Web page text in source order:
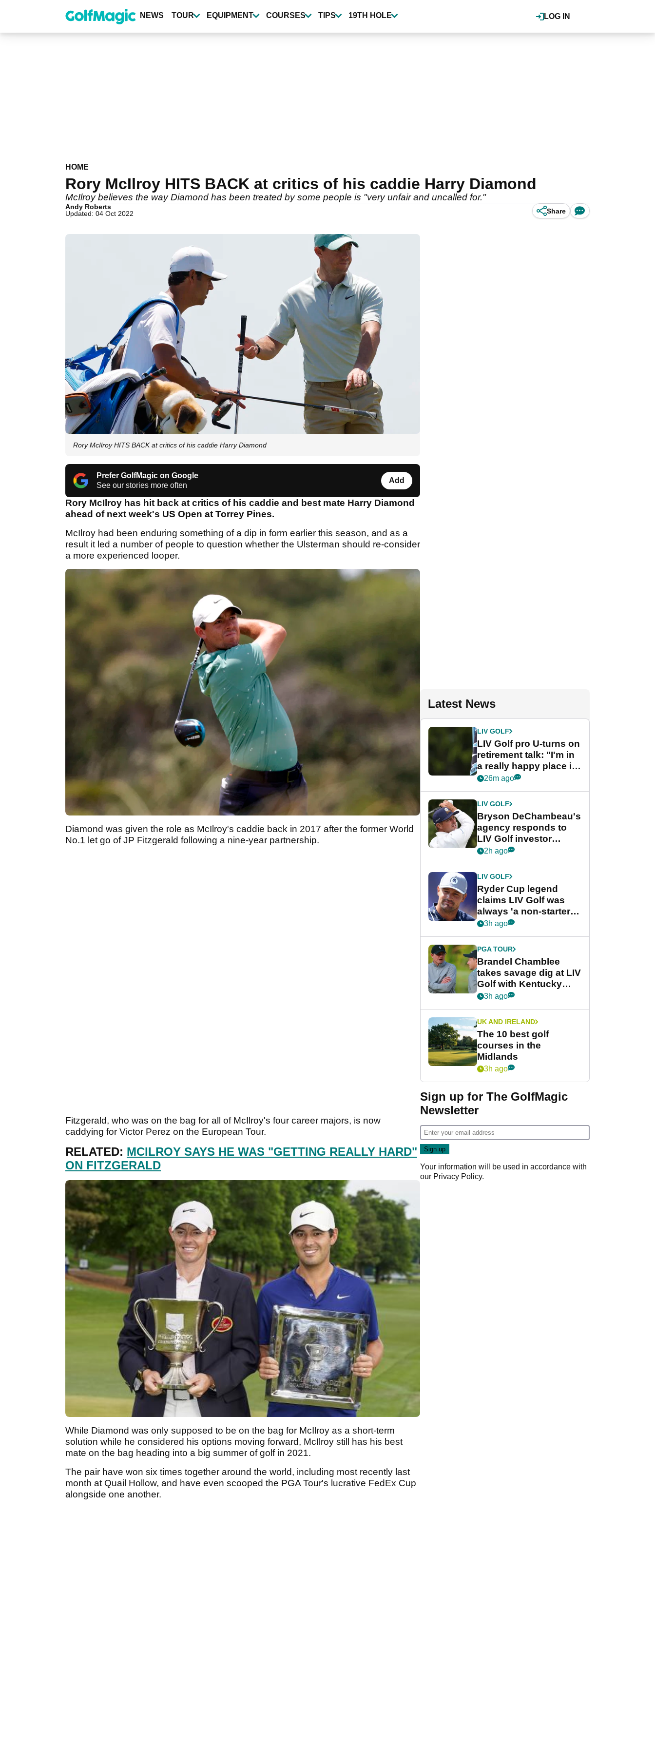
content
LOG IN
NEWS TOUR EQUIPMENT COURSES TIPS 19TH HOLE
HOME
Rory McIlroy HITS BACK at critics of his caddie Harry Diamond
McIlroy believes the way Diamond has been treated by some people is "very unfair and uncalled for."
Andy Roberts
Updated: 04 Oct 2022
Share
Rory McIlroy HITS BACK at critics of his caddie Harry Diamond
Prefer GolfMagic on Google
See our stories more often
Add
Rory McIlroy has hit back at critics of his caddie and best mate Harry Diamond
ahead of next week's US Open at Torrey Pines.
McIlroy had been enduring something of a dip in form earlier this season, and as a
result it led a number of people to question whether the Ulsterman should re-consider
a more experienced looper.
Diamond was given the role as McIlroy's caddie back in 2017 after the former World
No.1 let go of JP Fitzgerald following a nine-year partnership.
Fitzgerald, who was on the bag for all of McIlroy's four career majors, is now
caddying for Victor Perez on the European Tour.
RELATED: MCILROY SAYS HE WAS "GETTING REALLY HARD"
ON FITZGERALD
While Diamond was only supposed to be on the bag for McIlroy as a short-term
solution while he considered his options moving forward, McIlroy still has his best
mate on the bag heading into a big summer of golf in 2021.
The pair have won six times together around the world, including most recently last
month at Quail Hollow, and have even scooped the PGA Tour's lucrative FedEx Cup
alongside one another.
Latest News
LIV GOLF
LIV Golf pro U-turns on
retirement talk: "I'm in
a really happy place in
my life"
26m ago
LIV GOLF
Bryson DeChambeau's
agency responds to
LIV Golf investor
rumours
2h ago
LIV GOLF
Ryder Cup legend
claims LIV Golf was
always 'a non-starter'
despite fresh
3h ago
PGA TOUR
Brandel Chamblee
takes savage dig at LIV
Golf with Kentucky
Derby quip
3h ago
UK AND IRELAND
The 10 best golf
courses in the
Midlands
3h ago
Sign up for The GolfMagic
Newsletter
Your information will be used in accordance with
our Privacy Policy.